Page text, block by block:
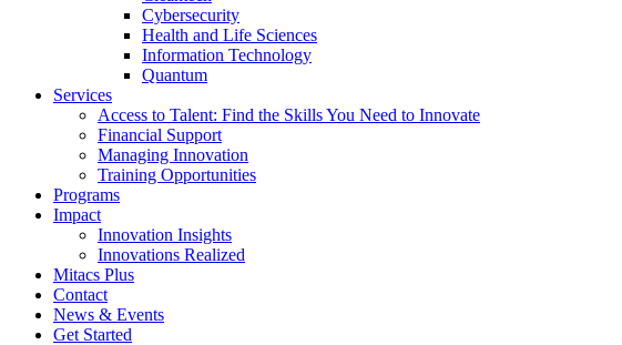
Cybersecurity
Health and Life Sciences
Information Technology
Quantum
Services
Access to Talent: Find the Skills You Need to Innovate
Financial Support
Managing Innovation
Training Opportunities
Programs
Impact
Innovation Insights
Innovations Realized
Mitacs Plus
Contact
News & Events
Get Started